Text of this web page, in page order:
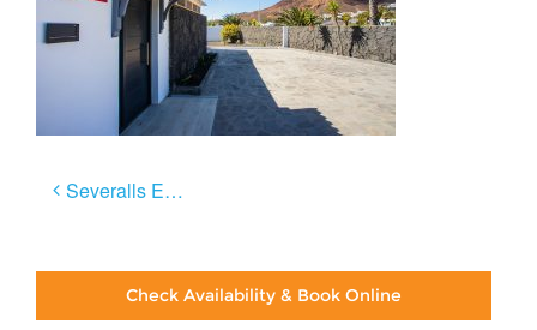
Post
Severalls El Sol
Check Availability & Book Online